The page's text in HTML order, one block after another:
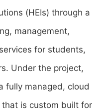
(HEIs) through a
management,
for students,
Under the project,
fully managed, cloud
that is custom built for